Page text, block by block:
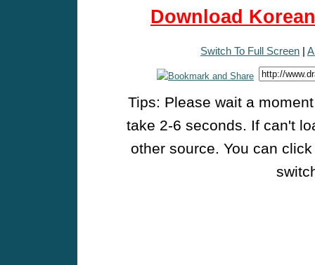
Download
Switch To Full Screen |
Tips: Please wait a
take 2-6 seconds. If can't
other source. You can